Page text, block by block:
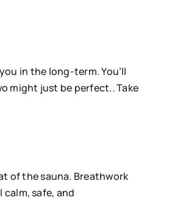
in the long-term. You’ll
might just be perfect.. Take
of the sauna. Breathwork
safe, and